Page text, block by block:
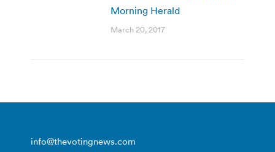
Morning Herald
March 20, 2017
info@thevotingnews.com